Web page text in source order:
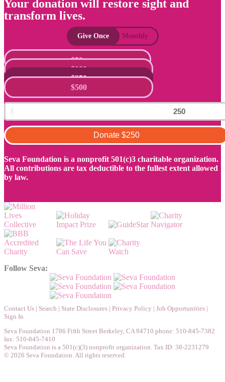
Your donation will restore sight and
transform lives.
Give Once Monthly
$50
$100
$250
$500
Donate $250
Seva Foundation is a nonprofit 501(c)3 charitable organization.
All contributions are tax deductible to the fullest extent allowed
by law.
Follow Seva:
Contact Us | Search | State Disclosures | Privacy Policy | Job Opportunities |
Sign In
Seva Foundation 1786 Fifth Street Berkeley, CA 94710 phone: 510-845-7382
fax: 510-845-7410
Seva Foundation is a 501(c)(3) nonprofit organization. Tax ID: 38-2231279
© 2026 Seva Foundation. All rights reserved.